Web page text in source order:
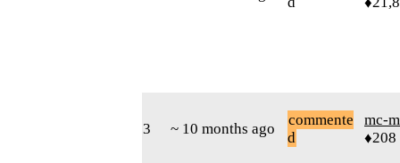
3 ~ 10 months ago
commente
d
mc-
♦208